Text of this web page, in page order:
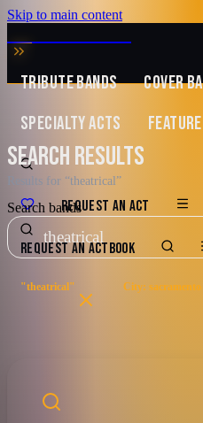
Skip to main content
MUSIC ZIRCONIA
TRIBUTE BANDS COVER
SPECIALTY ACTS
REQUEST AN ACT
REQUEST AN ACTBOOK
SEARCH RESULTS
Results for “theatrical”
Search bands
"theatrical" City: sacramento